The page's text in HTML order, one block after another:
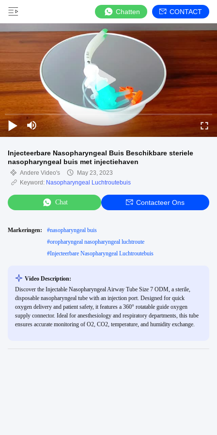
Chatten CONTACT
Injecteerbare Nasopharyngeal Buis Beschikbare steriele
nasopharyngeal buis met injectiehaven
Andere Video's
May 23, 2023
Keyword: Nasopharyngeal Luchtroutebuis
Chat Contacteer Ons
Markeringen: #nasopharyngeal buis
#oropharyngeal nasopharyngeal luchtroute
#Injecteerbare Nasopharyngeal Luchtroutebuis
Video Description:
Discover the Injectable Nasopharyngeal Airway Tube Size 7 ODM, a sterile,
disposable nasopharyngeal tube with an injection port. Designed for quick
oxygen delivery and patient safety, it features a 360° rotatable guide oxygen
supply connector. Ideal for anesthesiology and respiratory departments, this tube
ensures accurate monitoring of O2, CO2, temperature, and humidity exchange.